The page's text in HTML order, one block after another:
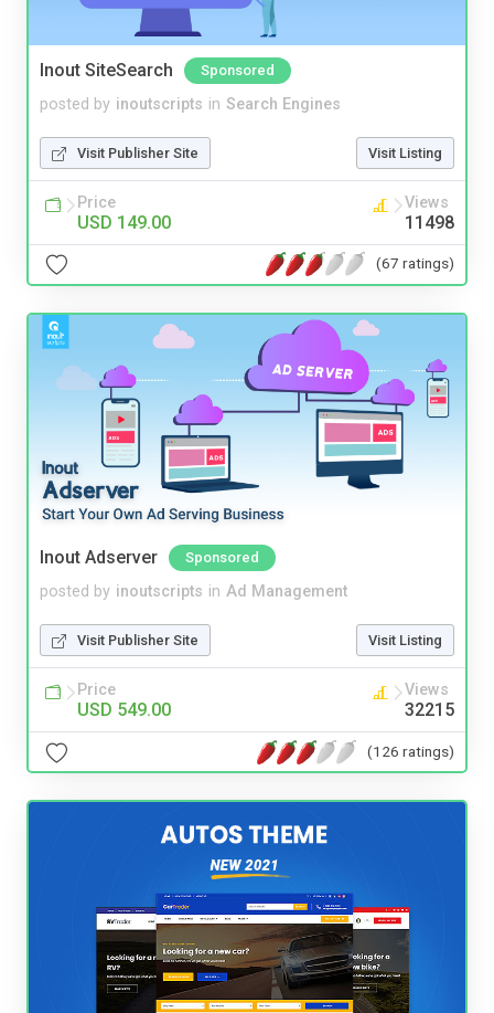
Inout SiteSearch Sponsored
posted by inoutscripts in Search Engines
Visit Publisher Site Visit Listing
Price
USD 149.00
Views
11498
(67 ratings)
Inout Adserver Sponsored
posted by inoutscripts in Ad Management
Visit Publisher Site Visit Listing
Price
USD 549.00
Views
32215
(126 ratings)